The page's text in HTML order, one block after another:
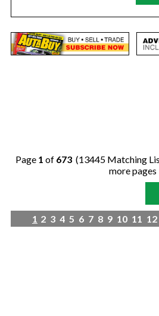
Page 1 of 673 (13445 Matching
more pages
1 2 3 4 5 6 7 8 9 10 11 12